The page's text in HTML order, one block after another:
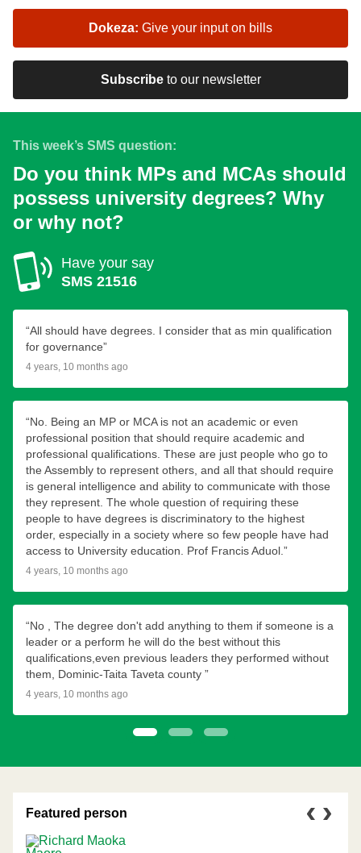
Dokeza: Give your input on bills
Subscribeto our newsletter
This week’s SMS question:
Do you think MPs and MCAs should
possess university degrees? Why
or why not?
Have your say
SMS 21516
“All should have degrees. I consider that as min qualification
for governance”
4 years, 10 months ago
“No. Being an MP or MCA is not an academic or even
professional position that should require academic and
professional qualifications. These are just people who go to
the Assembly to represent others, and all that should require
is general intelligence and ability to communicate with those
they represent. The whole question of requiring these
people to have degrees is discriminatory to the highest
order, especially in a society where so few people have had
access to University education. Prof Francis Aduol.”
4 years, 10 months ago
“No , The degree don't add anything to them if someone is a
leader or a perform he will do the best without this
qualifications,even previous leaders they performed without
them, Dominic-Taita Taveta county ”
4 years, 10 months ago
Featured person